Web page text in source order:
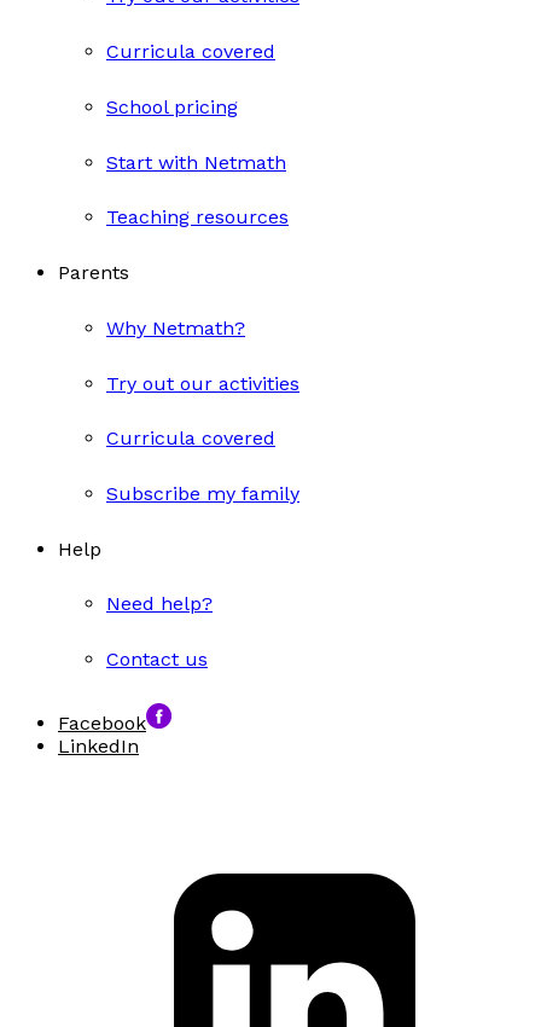
Curricula covered
School pricing
Start with Netmath
Teaching resources
Parents
Why Netmath?
Try out our activities
Curricula covered
Subscribe my family
Help
Need help?
Contact us
Facebook
LinkedIn